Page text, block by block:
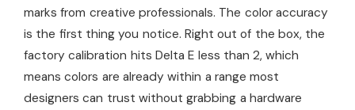
marks from creative professionals. The color accuracy
is the first thing you notice. Right out of the box, the
factory calibration hits Delta E less than 2, which
means colors are already within a range most
designers can trust without grabbing a hardware